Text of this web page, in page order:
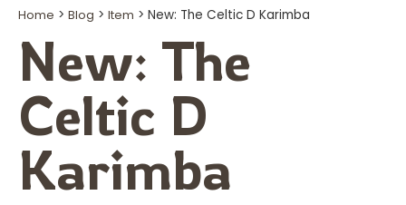
Home > Blog > Item > New: The Celtic D Karimba
New: The
Celtic D
Karimba